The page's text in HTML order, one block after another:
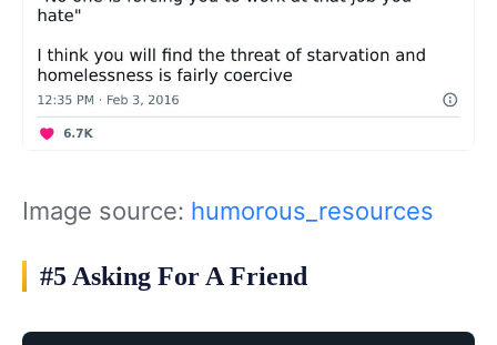
Image source: humorous_resources
#5 Asking For A Friend